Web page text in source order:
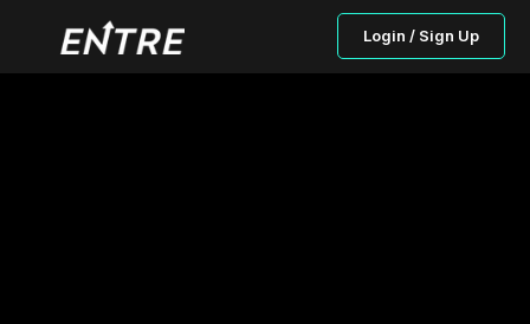
Login / Sign Up